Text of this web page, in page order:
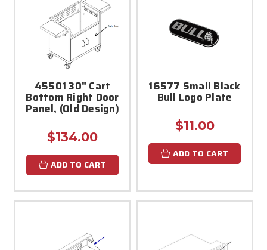
45501 30" Cart
Bottom Right Door
Panel, (Old Design)
$134.00
ADD TO CART
16577 Small Black
Bull Logo Plate
$11.00
ADD TO CART